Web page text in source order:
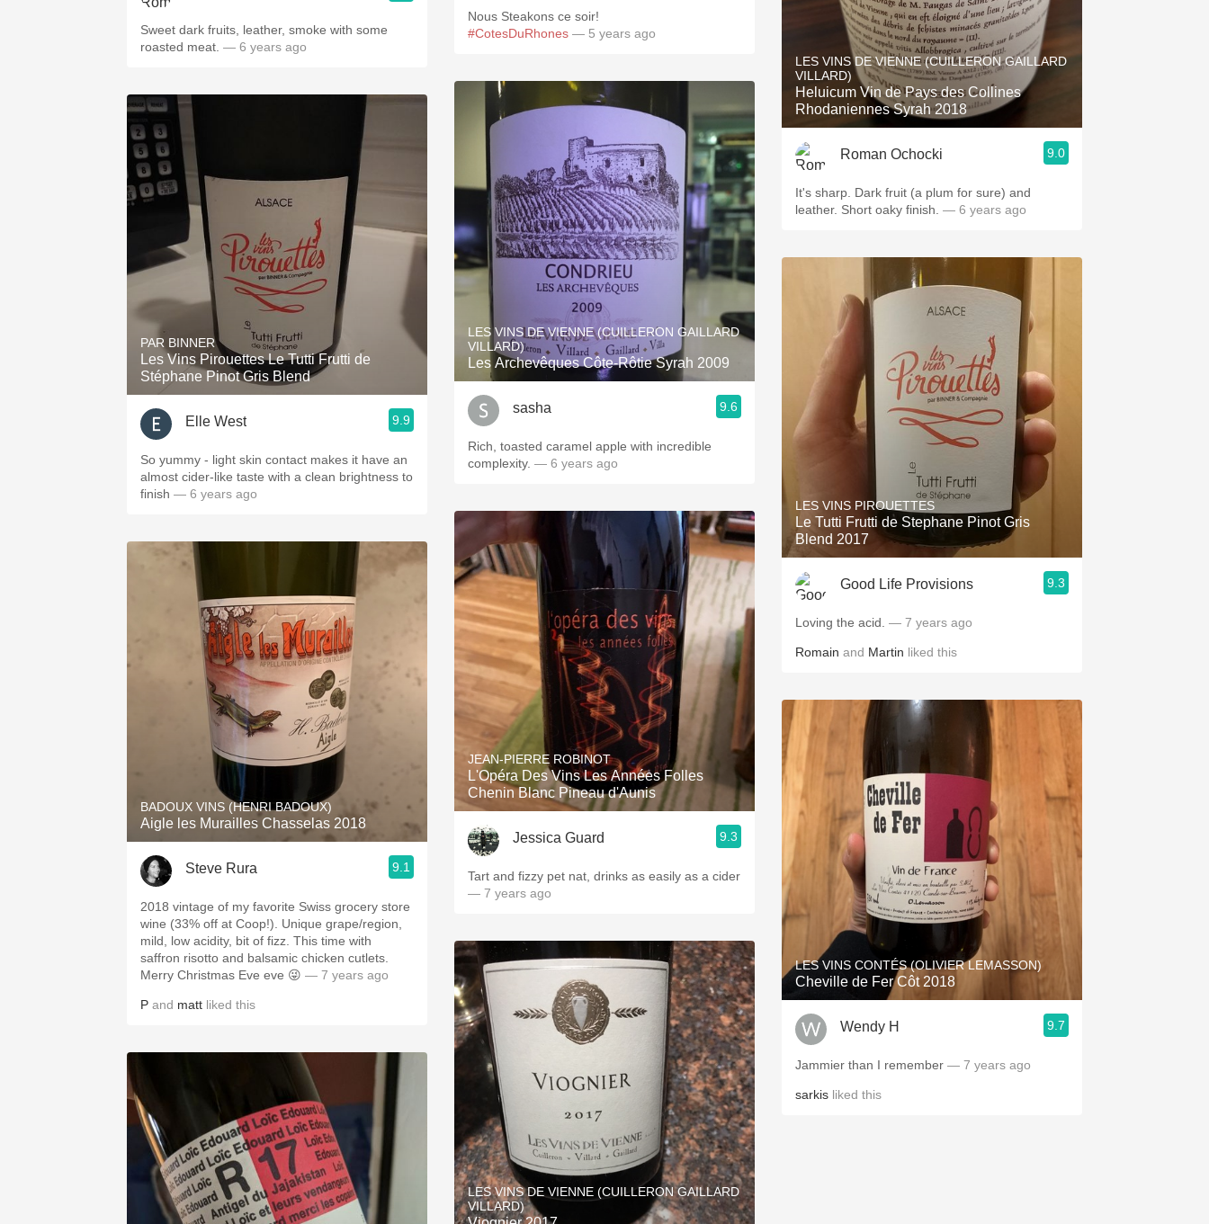
Sweet dark fruits, leather, smoke with some
roasted meat. — 6 years ago
PAR BINNER
Les Vins Pirouettes Le Tutti Frutti de
Stéphane Pinot Gris Blend
Elle West 9.9
So yummy - light skin contact makes it have an
almost cider-like taste with a clean brightness to
finish — 6 years ago
BADOUX VINS (HENRI BADOUX)
Aigle les Murailles Chasselas 2018
Steve Rura 9.1
2018 vintage of my favorite Swiss grocery store
wine (33% off at Coop!). Unique grape/region,
mild, low acidity, bit of fizz. This time with
saffron risotto and balsamic chicken cutlets.
Merry Christmas Eve eve 😜 — 7 years ago
P and matt liked this
Nous Steakons ce soir!
#CotesDuRhones — 5 years ago
LES VINS DE VIENNE (CUILLERON GAILLARD
VILLARD)
Les Archevêques Côte-Rôtie Syrah 2009
sasha 9.6
Rich, toasted caramel apple with incredible
complexity. — 6 years ago
JEAN-PIERRE ROBINOT
L'Opéra Des Vins Les Années Folles
Chenin Blanc Pineau d'Aunis
Jessica Guard 9.3
Tart and fizzy pet nat, drinks as easily as a cider
— 7 years ago
LES VINS DE VIENNE (CUILLERON GAILLARD
VILLARD)
LES VINS DE VIENNE (CUILLERON GAILLARD
VILLARD)
Heluicum Vin de Pays des Collines
Rhodaniennes Syrah 2018
Roman Ochocki 9.0
It's sharp. Dark fruit (a plum for sure) and
leather. Short oaky finish. — 6 years ago
LES VINS PIROUETTES
Le Tutti Frutti de Stephane Pinot Gris
Blend 2017
Good Life Provisions 9.3
Loving the acid. — 7 years ago
Romain and Martin liked this
LES VINS CONTÉS (OLIVIER LEMASSON)
Cheville de Fer Côt 2018
Wendy H 9.7
Jammier than I remember — 7 years ago
sarkis liked this